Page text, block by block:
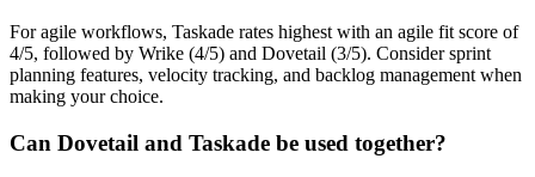
For agile workflows, Taskade rates highest with an agile fit score of
4/5, followed by Wrike (4/5) and Dovetail (3/5). Consider sprint
planning features, velocity tracking, and backlog management when
making your choice.
Can Dovetail and Taskade be used together?